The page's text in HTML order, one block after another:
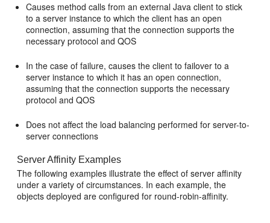
Causes method calls from an external Java client to stick
to a server instance to which the client has an open
connection, assuming that the connection supports the
necessary protocol and QOS
In the case of failure, causes the client to failover to a
server instance to which it has an open connection,
assuming that the connection supports the necessary
protocol and QOS
Does not affect the load balancing performed for server-to-
server connections
Server Affinity Examples
The following examples illustrate the effect of server affinity
under a variety of circumstances. In each example, the
objects deployed are configured for round-robin-affinity.